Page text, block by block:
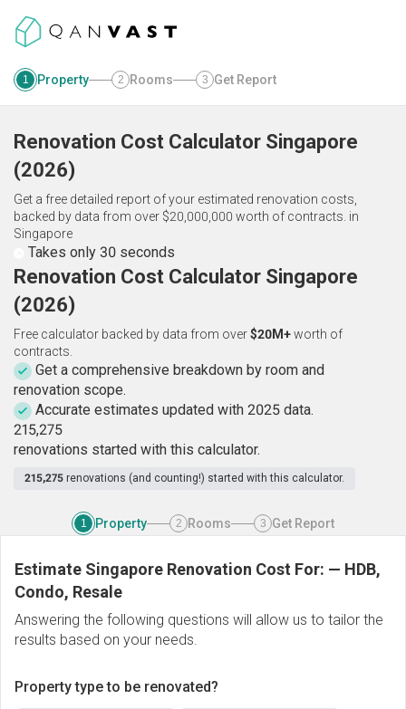
1 Property 2 Rooms 3 Get Report
Renovation Cost Calculator Singapore
(2026)
Get a free detailed report of your estimated renovation costs,
backed by data from over $20,000,000 worth of contracts. in
Singapore
Takes only 30 seconds
Renovation Cost Calculator Singapore
(2026)
Free calculator backed by data from over$20M+worth of
contracts.
Get a comprehensive breakdown by room and
renovation scope.
Accurate estimates updated with 2025 data.
215,275
renovations started with this calculator.
215,275 renovations (and counting!) started with this calculator.
1 Property 2 Rooms 3 Get Report
Estimate Singapore Renovation Cost For: — HDB,
Condo, Resale
Answering the following questions will allow us to tailor the
results based on your needs.
Property type to be renovated?